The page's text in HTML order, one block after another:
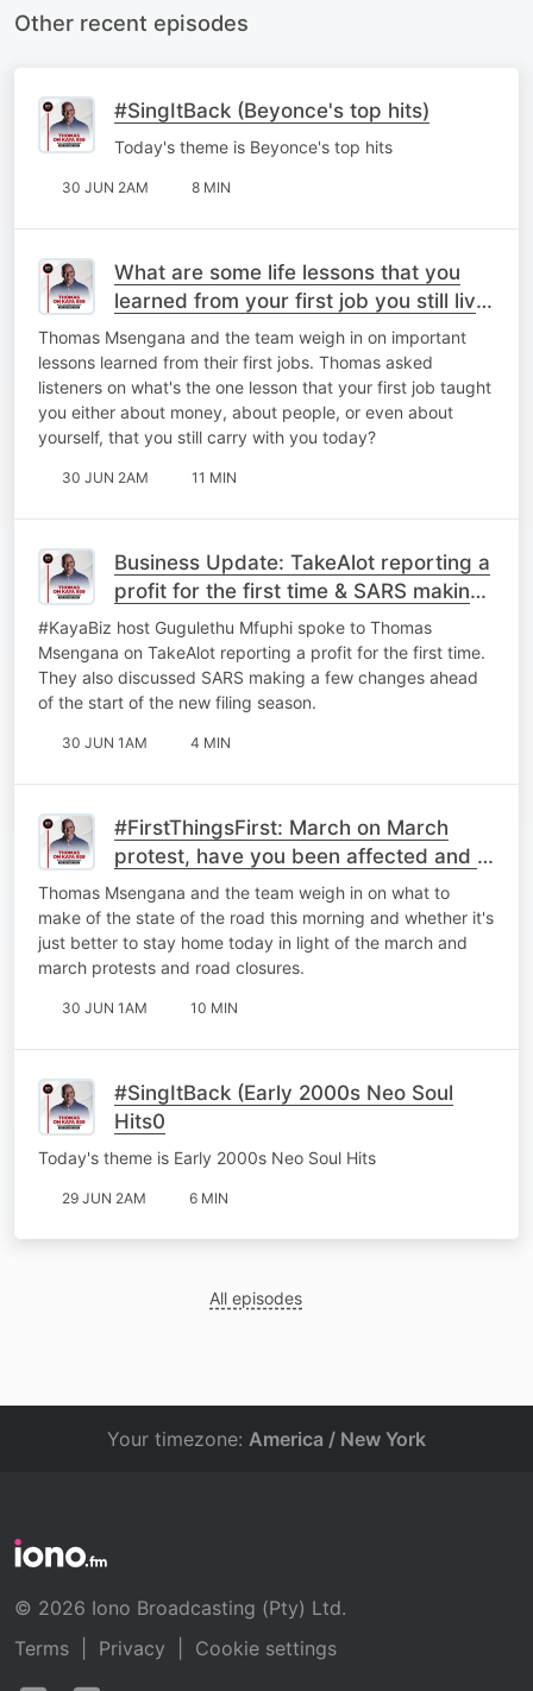
Other recent episodes
#SingItBack (Beyonce's top hits)
Today's theme is Beyonce's top hits
30 JUN 2AM 8 MIN
What are some life lessons that you
learned from your first job you still live
by today?
Thomas Msengana and the team weigh in on important
lessons learned from their first jobs. Thomas asked
listeners on what's the one lesson that your first job taught
you either about money, about people, or even about
yourself, that you still carry with you today?
30 JUN 2AM 11 MIN
Business Update: TakeAlot reporting a
profit for the first time & ⁠SARS making
a few changes.
#KayaBiz host Gugulethu Mfuphi spoke to Thomas
Msengana on TakeAlot reporting a profit for the first time.
They also discussed ⁠SARS making a few changes ahead
of the start of the new filing season.
30 JUN 1AM 4 MIN
#FirstThingsFirst: March on March
protest, have you been affected and is
it better to just stay home?
Thomas Msengana and the team weigh in on what to
make of the state of the road this morning and whether it's
just better to stay home today in light of the march and
march protests and road closures.
30 JUN 1AM 10 MIN
#SingItBack (Early 2000s Neo Soul
Hits0
Today's theme is Early 2000s Neo Soul Hits
29 JUN 2AM 6 MIN
All episodes
Your timezone: America / New York
© 2026 Iono Broadcasting (Pty) Ltd.
Terms
Privacy
Cookie settings